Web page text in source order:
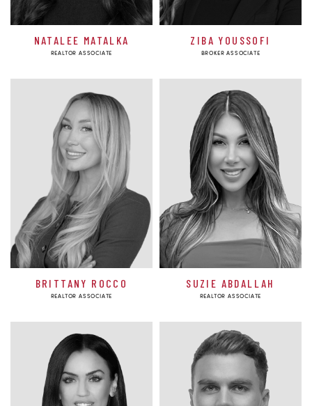
NATALEE MATALKA
REALTOR ASSOCIATE
ZIBA YOUSSOFI
BROKER ASSOCIATE
BRITTANY ROCCO
REALTOR ASSOCIATE
SUZIE ABDALLAH
REALTOR ASSOCIATE